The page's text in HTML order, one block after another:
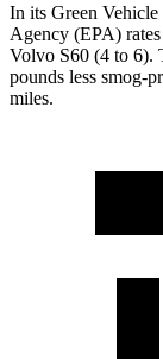
In its Green
Agency (EPA)
Volvo S60 (4 to 6).
pounds less smog-
miles.